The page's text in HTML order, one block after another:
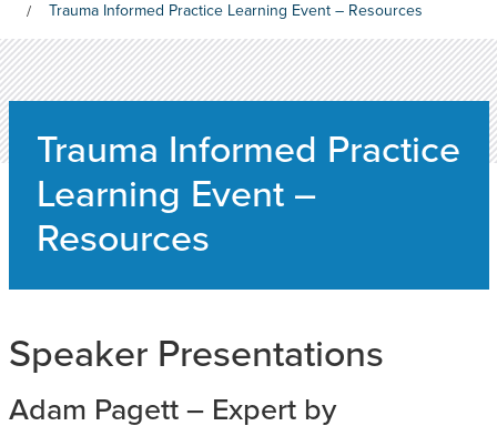
THE BOARD
INFORMATION & GUIDANCE
SAFEGUARDING ADULT REVIEWS
Trauma Informed Practice Learning Event – Resources
Trauma Informed Practice
Learning Event –
Resources
Speaker Presentations
Adam Pagett – Expert by